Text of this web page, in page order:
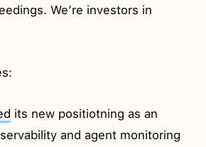
We’re investors in
its new positiotning as an
and agent monitoring